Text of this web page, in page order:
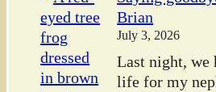
Brian
July 3, 2026
Last night, we
life for my